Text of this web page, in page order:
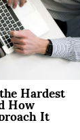
Hardest
How It